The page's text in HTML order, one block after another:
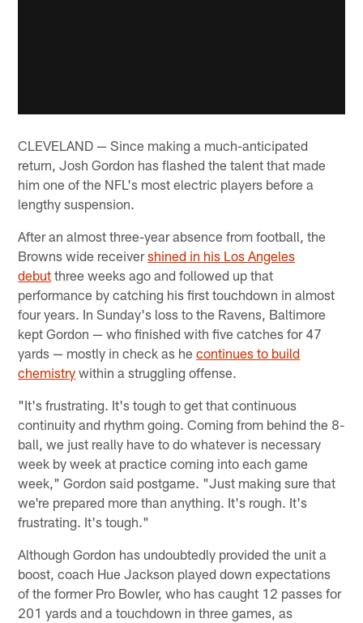
CLEVELAND — Since making a much-anticipated
return, Josh Gordon has flashed the talent that made
him one of the NFL's most electric players before a
lengthy suspension.
After an almost three-year absence from football, the
Browns wide receivershined in his Los Angeles
debut three weeks ago and followed up that
performance by catching his first touchdown in almost
four years. In Sunday's loss to the Ravens, Baltimore
kept Gordon — who finished with five catches for 47
yards — mostly in check as hecontinues to build
chemistry within a struggling offense.
"It's frustrating. It's tough to get that continuous
continuity and rhythm going. Coming from behind the 8-
ball, we just really have to do whatever is necessary
week by week at practice coming into each game
week," Gordon said postgame. "Just making sure that
we're prepared more than anything. It's rough. It's
frustrating. It's tough."
Although Gordon has undoubtedly provided the unit a
boost, coach Hue Jackson played down expectations
of the former Pro Bowler, who has caught 12 passes for
201 yards and a touchdown in three games, as